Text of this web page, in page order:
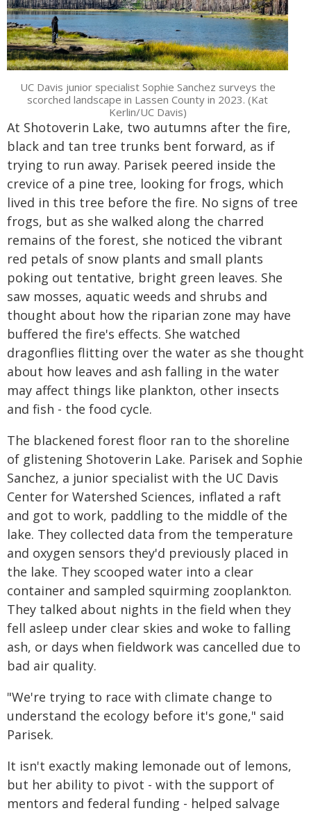
UC Davis junior specialist Sophie Sanchez surveys the
scorched landscape in Lassen County in 2023. (Kat
Kerlin/UC Davis)
At Shotoverin Lake, two autumns after the fire,
black and tan tree trunks bent forward, as if
trying to run away. Parisek peered inside the
crevice of a pine tree, looking for frogs, which
lived in this tree before the fire. No signs of tree
frogs, but as she walked along the charred
remains of the forest, she noticed the vibrant
red petals of snow plants and small plants
poking out tentative, bright green leaves. She
saw mosses, aquatic weeds and shrubs and
thought about how the riparian zone may have
buffered the fire's effects. She watched
dragonflies flitting over the water as she thought
about how leaves and ash falling in the water
may affect things like plankton, other insects
and fish - the food cycle.
The blackened forest floor ran to the shoreline
of glistening Shotoverin Lake. Parisek and Sophie
Sanchez, a junior specialist with the UC Davis
Center for Watershed Sciences, inflated a raft
and got to work, paddling to the middle of the
lake. They collected data from the temperature
and oxygen sensors they'd previously placed in
the lake. They scooped water into a clear
container and sampled squirming zooplankton.
They talked about nights in the field when they
fell asleep under clear skies and woke to falling
ash, or days when fieldwork was cancelled due to
bad air quality.
"We're trying to race with climate change to
understand the ecology before it's gone," said
Parisek.
It isn't exactly making lemonade out of lemons,
but her ability to pivot - with the support of
mentors and federal funding - helped salvage